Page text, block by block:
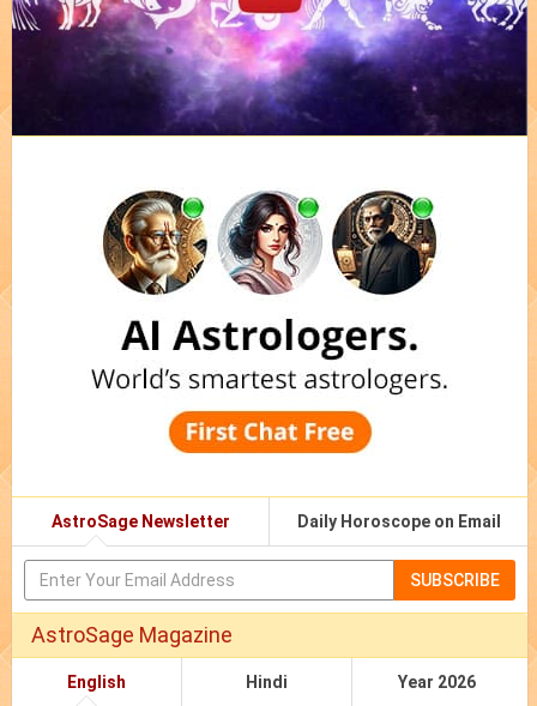
AstroSage Newsletter Daily Horoscope on Email
SUBSCRIBE
AstroSage Magazine
English Hindi Year 2026